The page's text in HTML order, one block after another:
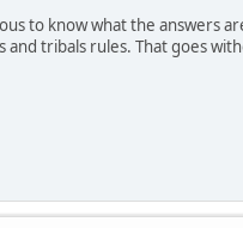
to know what the answers
tribals rules. That goes